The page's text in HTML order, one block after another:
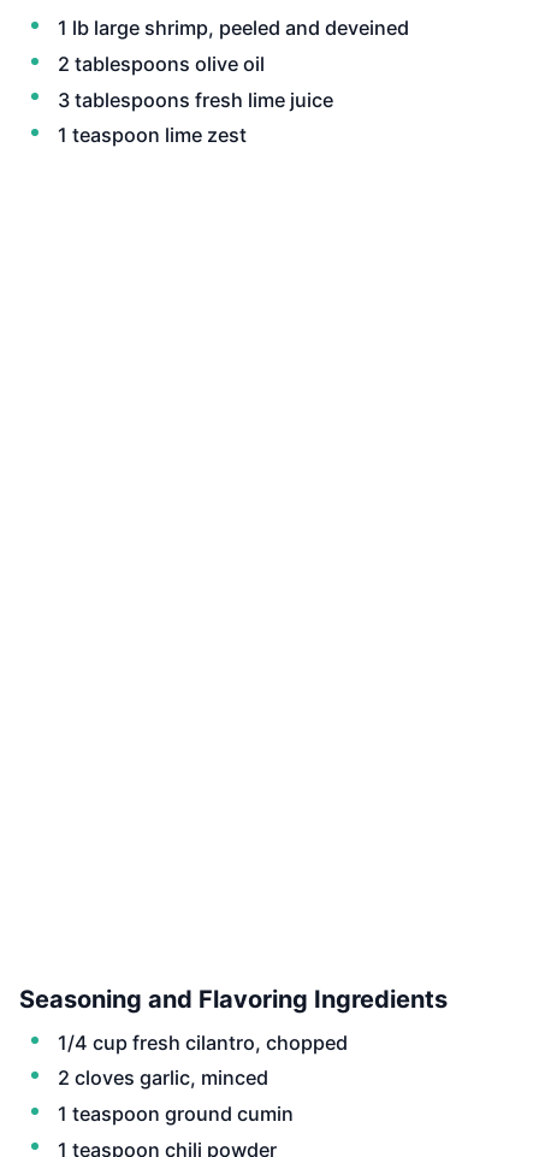
1 lb large shrimp, peeled and deveined
2 tablespoons olive oil
3 tablespoons fresh lime juice
1 teaspoon lime zest
Seasoning and Flavoring Ingredients
1/4 cup fresh cilantro, chopped
2 cloves garlic, minced
1 teaspoon ground cumin
1 teaspoon chili powder